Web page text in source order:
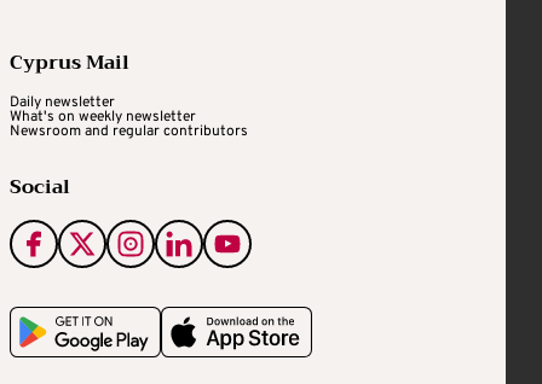
Cyprus Mail
Daily newsletter
What's on weekly newsletter
Newsroom and regular contributors
Social